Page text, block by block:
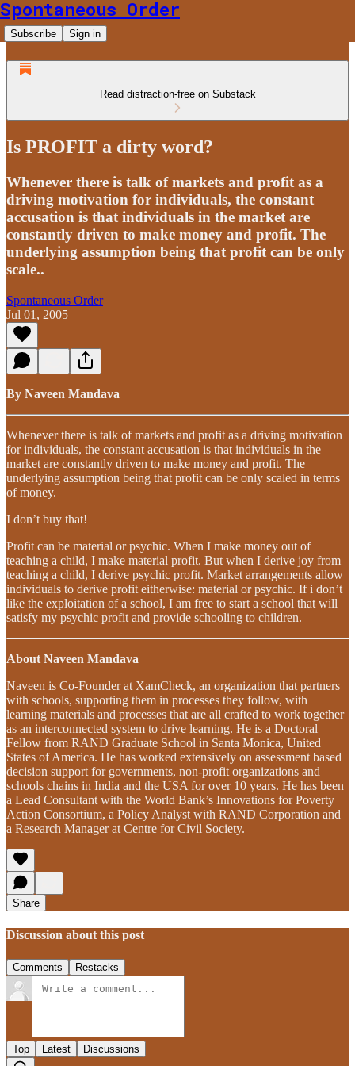
Spontaneous Order
Subscribe Sign in
Read distraction-free on Substack
Is PROFIT a dirty word?
Whenever there is talk of markets and profit as a
driving motivation for individuals, the constant
accusation is that individuals in the market are
constantly driven to make money and profit. The
underlying assumption being that profit can be only
scale..
Spontaneous Order
Jul 01, 2005
By Naveen Mandava
Whenever there is talk of markets and profit as a driving motivation
for individuals, the constant accusation is that individuals in the
market are constantly driven to make money and profit. The
underlying assumption being that profit can be only scaled in terms
of money.
I don’t buy that!
Profit can be material or psychic. When I make money out of
teaching a child, I make material profit. But when I derive joy from
teaching a child, I derive psychic profit. Market arrangements allow
individuals to derive profit eitherwise: material or psychic. If i don’t
like the exploitation of a school, I am free to start a school that will
satisfy my psychic profit and provide schooling to children.
About Naveen Mandava
Naveen is Co-Founder at XamCheck, an organization that partners
with schools, supporting them in processes they follow, with
learning materials and processes that are all crafted to work together
as an interconnected system to drive learning. He is a Doctoral
Fellow from RAND Graduate School in Santa Monica, United
States of America. He has worked extensively on assessment based
decision support for governments, non-profit organizations and
schools chains in India and the USA for over 10 years. He has been
a Lead Consultant with the World Bank’s Innovations for Poverty
Action Consortium, a Policy Analyst with RAND Corporation and
a Research Manager at Centre for Civil Society.
Share
Discussion about this post
Comments Restacks
Top Latest Discussions